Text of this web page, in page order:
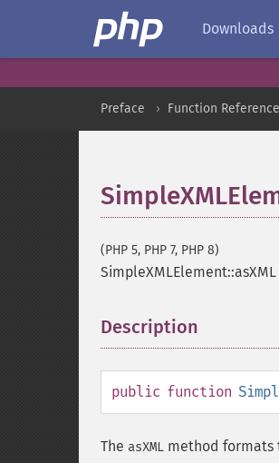
Downloads
Preface Function Reference
(PHP 5, PHP 7, PHP 8)
SimpleXMLElement::asXML
Description
public function
The asXML method formats